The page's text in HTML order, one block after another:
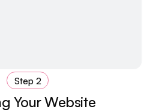
Step 2
Your Website